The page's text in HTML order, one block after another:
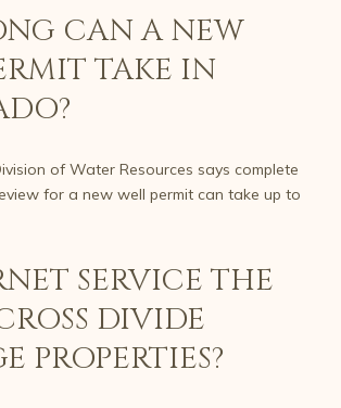
CAN A NEW
TAKE IN
of Water Resources says complete
for a new well permit can take up to
SERVICE THE
DIVIDE
PROPERTIES?